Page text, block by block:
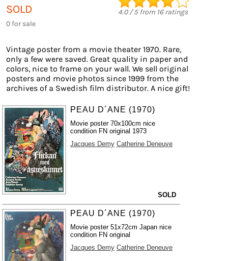
SOLD
0 for sale
4.0/5from 16ratings
Vintage poster from a movie theater 1970. Rare,
only a few were saved. Great quality in paper and
colors, nice to frame on your wall. We sell original
posters and movie photos since 1999 from the
archives of a Swedish film distributor. A nice gift!
PEAU D´ANE (1970)
Movie poster 70x100cm nice
condition FN original 1973
Jacques Demy Catherine Deneuve
SOLD
PEAU D´ANE (1970)
Movie poster 51x72cm Japan nice
condition FN original
Jacques Demy Catherine Deneuve